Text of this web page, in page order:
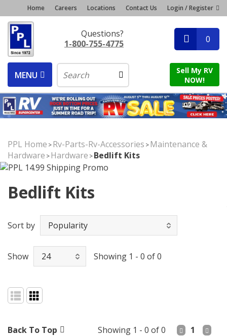
Home Careers Locations Contact Us Login / Register
Questions?
1-800-755-4775
0
MENU
Sell My RV
NOW!
PPL Home >Rv-Parts-Rv-Accessories >Maintenance &
Hardware >Hardware >Bedlift Kits
Bedlift Kits
Sort by
Show Showing 1 - 0 of 0
Back To Top Showing 1 - 0 of 0 1